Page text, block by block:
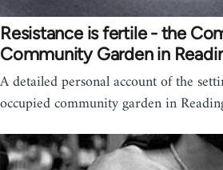
Resistance is fertile - the
Community Garden in
A detailed personal account of the
occupied community garden in